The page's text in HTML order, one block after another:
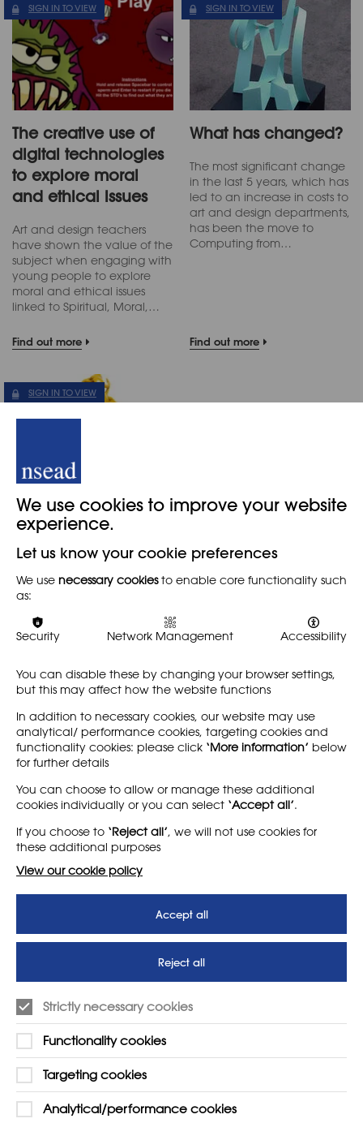
SIGN IN TO VIEW
The creative use of
digital technologies
to explore moral
and ethical issues
Art and design teachers
have shown the value of the
subject when engaging with
young people to explore
moral and ethical issues
linked to Spiritual, Moral,…
Find out more
SIGN IN TO VIEW
What has changed?
The most significant change
in the last 5 years, which has
led to an increase in costs to
art and design departments,
has been the move to
Computing from…
Find out more
SIGN IN TO VIEW
Leading-edge
technologies
We are all aware that in
recent years, innovations in
3D print and laser scanning,
etching and cutting have
provided tools for 3D
Find out more
About
News
Letter - Invest in arts subjects
to protect our children’s
futures
Support us
T&Cs
SUPPORT
01225 810134
Contact Us
Learn more
We use cookies to improve your website
experience.
Let us know your cookie preferences
We use necessary cookiesto enable core functionality such
as:
Security Network Management Accessibility
You can disable these by changing your browser settings,
but this may affect how the website functions
In addition to necessary cookies, our website may use
analytical/ performance cookies, targeting cookies and
functionality cookies: please click ‘More information’ below
for further details
You can choose to allow or manage these additional
cookies individually or you can select ‘Accept all’.
If you choose to ‘Reject all’, we will not use cookies for
these additional purposes
View our cookie policy
Accept all
Reject all
Strictly necessary cookies
Functionality cookies
Targeting cookies
Analytical/performance cookies